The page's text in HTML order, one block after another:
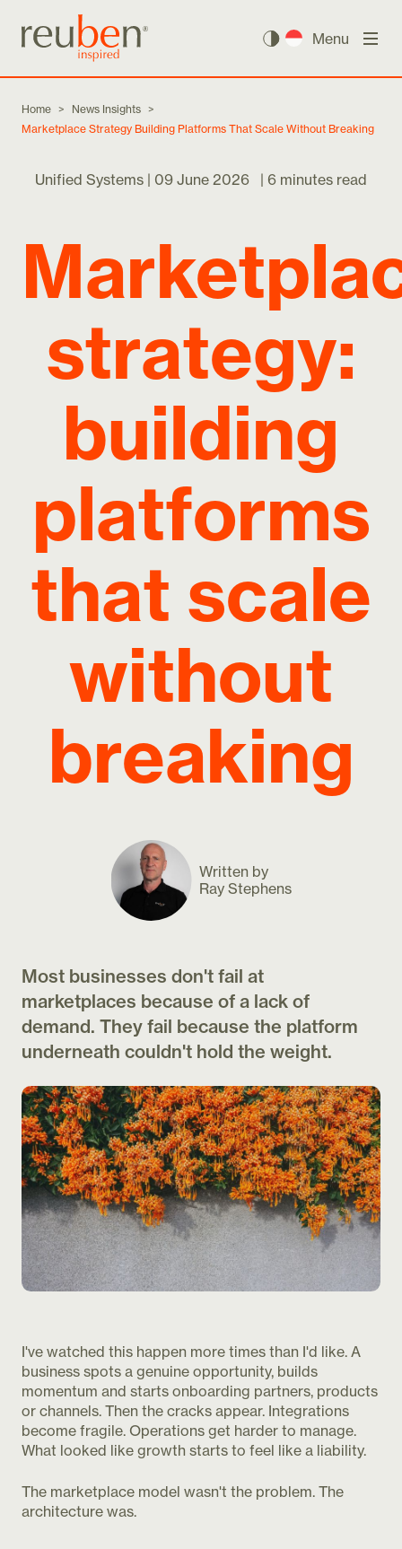
Menu
Home > News Insights >
Marketplace Strategy Building Platforms That Scale Without Breaking
Unified Systems | 09 June 2026 | 6 minutes read
strategy:
building
platforms
that scale
without
breaking
Written by
Ray Stephens
Most businesses don't fail at
marketplaces because of a lack of
demand. They fail because the platform
underneath couldn't hold the weight.
I've watched this happen more times than I'd like. A
business spots a genuine opportunity, builds
momentum and starts onboarding partners, products
or channels. Then the cracks appear. Integrations
become fragile. Operations get harder to manage.
What looked like growth starts to feel like a liability.
The marketplace model wasn't the problem. The
architecture was.